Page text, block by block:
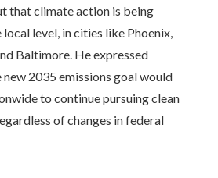
that climate action is being
level, in cities like Phoenix,
Baltimore. He expressed
2035 emissions goal would
to continue pursuing clean
of changes in federal